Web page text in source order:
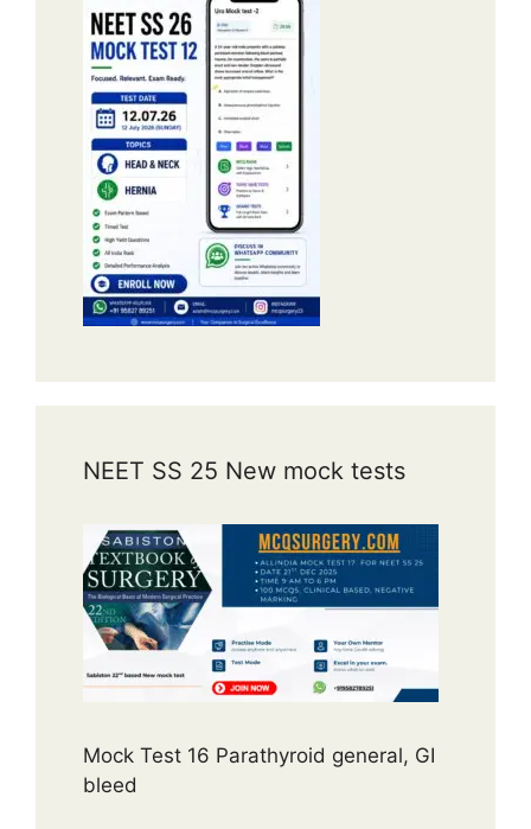
NEET SS 25 New mock tests
Mock Test 16 Parathyroid general, GI
bleed